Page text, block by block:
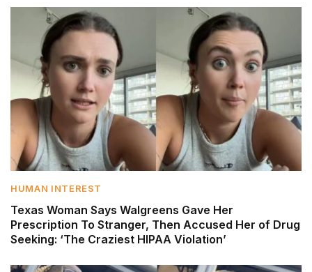
HUMAN INTEREST
Texas Woman Says Walgreens Gave Her
Prescription To Stranger, Then Accused Her of Drug
Seeking: ‘The Craziest HIPAA Violation’